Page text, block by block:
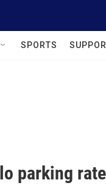
SPORTS
parking